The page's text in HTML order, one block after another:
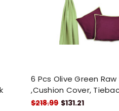
6 Pcs Olive Green
,Cushion Cover,
$218.99 $131.21